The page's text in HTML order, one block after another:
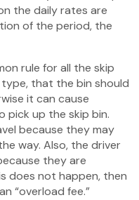
the daily rates are
of the period, the
rule for all the skip
that the bin should
it can cause
pick up the skip bin.
because they may
way. Also, the driver
they are
does not happen, then
“overload fee.”